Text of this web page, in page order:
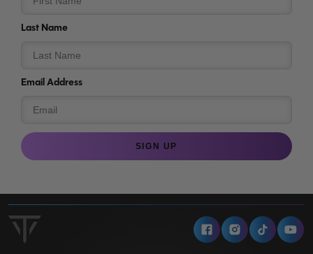
Last Name
Email Address
SIGN UP
FacebookInstagram
Tiktok